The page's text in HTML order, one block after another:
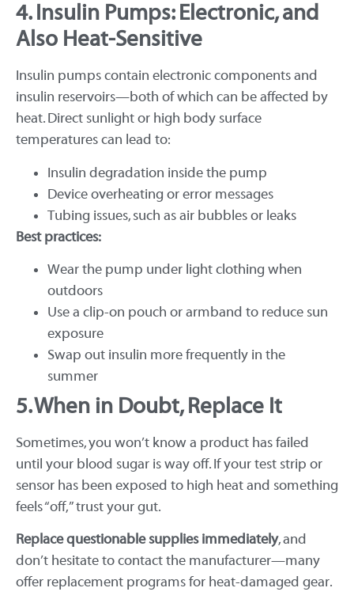
4. Insulin Pumps: Electronic, and
Also Heat-Sensitive
Insulin pumps contain electronic components and
insulin reservoirs—both of which can be affected by
heat. Direct sunlight or high body surface
temperatures can lead to:
Insulin degradation inside the pump
Device overheating or error messages
Tubing issues, such as air bubbles or leaks
Best practices:
Wear the pump under light clothing when
outdoors
Use a clip-on pouch or armband to reduce sun
exposure
Swap out insulin more frequently in the
summer
5. When in Doubt, Replace It
Sometimes, you won’t know a product has failed
until your blood sugar is way off. If your test strip or
sensor has been exposed to high heat and something
feels “off,” trust your gut.
Replace questionable supplies immediately, and
don’t hesitate to contact the manufacturer—many
offer replacement programs for heat-damaged gear.